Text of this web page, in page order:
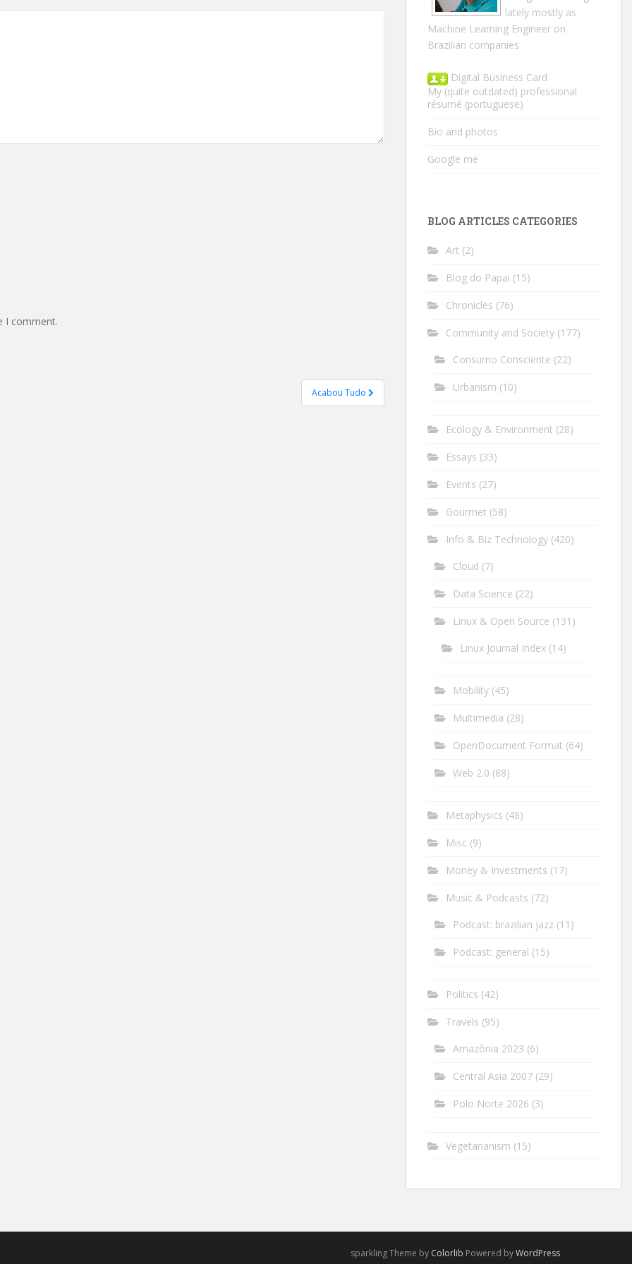
I comment.
Acabou Tudo
lately mostly as
Machine Learning Engineer on
Brazilian companies.
Digital Business Card
My (quite outdated) professional
résumé (portuguese)
Bio and photos
Google me
BLOG ARTICLES CATEGORIES
Art (2)
Blog do Papai (15)
Chronicles (76)
Community and Society (177)
Consumo Consciente (22)
Urbanism (10)
Ecology & Environment (28)
Essays (33)
Events (27)
Gourmet (58)
Info & Biz Technology (420)
Cloud (7)
Data Science (22)
Linux & Open Source (131)
Linux Journal Index (14)
Mobility (45)
Multimedia (28)
OpenDocument Format (64)
Web 2.0 (88)
Metaphysics (48)
Misc (9)
Money & Investments (17)
Music & Podcasts (72)
Podcast: brazilian jazz (11)
Podcast: general (15)
Politics (42)
Travels (95)
Amazônia 2023 (6)
Central Asia 2007 (29)
Polo Norte 2026 (3)
Vegetarianism (15)
sparkling Theme by Colorlib Powered byWordPress